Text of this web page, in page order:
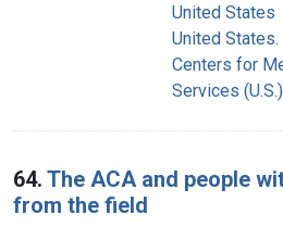
United States
United States.
Centers for
Services (U.S.)
64. The ACA and people
from the field